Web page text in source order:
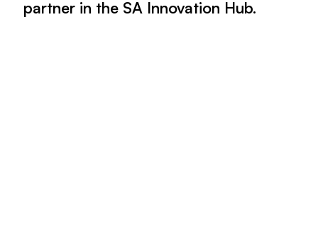
partner in the SA Innovation Hub.